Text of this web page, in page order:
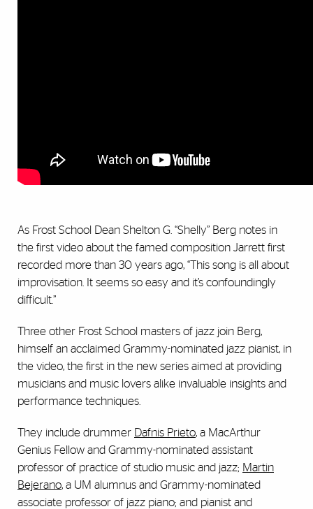
As Frost School Dean Shelton G. “Shelly” Berg notes in
the first video about the famed composition Jarrett first
recorded more than 30 years ago, “This song is all about
improvisation. It seems so easy and it’s confoundingly
difficult.”
Three other Frost School masters of jazz join Berg,
himself an acclaimed Grammy-nominated jazz pianist, in
the video, the first in the new series aimed at providing
musicians and music lovers alike invaluable insights and
performance techniques.
They include drummer Dafnis Prieto, a MacArthur
Genius Fellow and Grammy-nominated assistant
professor of practice of studio music and jazz; Martin
Bejerano, a UM alumnus and Grammy-nominated
associate professor of jazz piano; and pianist and